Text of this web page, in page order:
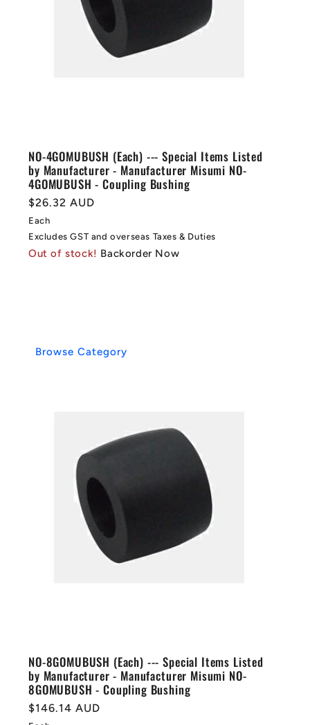
NO-4GOMUBUSH (Each) --- Special Items Listed
by Manufacturer - Manufacturer Misumi NO-
4GOMUBUSH - Coupling Bushing
Regular
price
$26.32 AUD
Each
Excludes GST and overseas Taxes & Duties
Out of stock! Backorder Now
NO-8GOMUBUSH (Each) --- Special Items Listed
by Manufacturer - Manufacturer Misumi NO-
8GOMUBUSH - Coupling Bushing
Regular
$146.14 AUD